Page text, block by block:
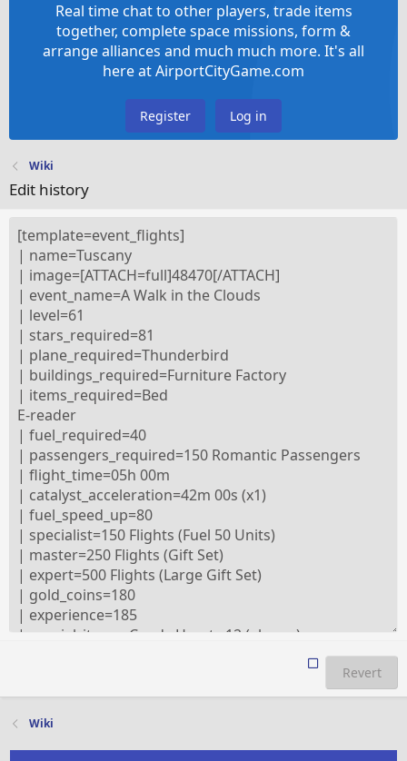
Real time chat to other players, trade items
together, complete space missions, form &
arrange alliances and much much more. It's all
here at AirportCityGame.com
Register Log in
Wiki
Edit history
Revert
Wiki